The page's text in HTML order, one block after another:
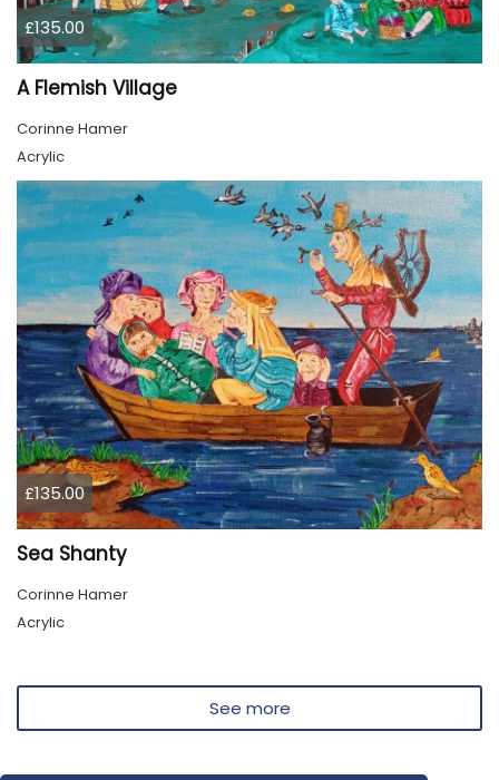
£135.00
A Flemish Village
Corinne Hamer
Acrylic
£135.00
Sea Shanty
Corinne Hamer
Acrylic
See more